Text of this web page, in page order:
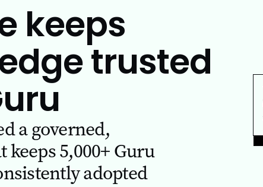
keeps
trusted
a governed,
5,000+ Guru
adopted